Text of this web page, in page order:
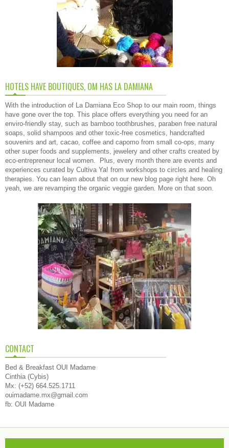
HOTELS HAVE BOUTIQUES, OM HAS LA DAMIANA
With the introduction of La Damiana Eco Shop to our main room, things
have gone over the top. This place offers everything you need for an
enviro-friendly stay, such as bamboo toothbrushes, paraben free natural
soaps, solid shampoos and other toxic-free cosmetics, handcrafted
souvenirs and art, cacao, coffee and capomo from small co-ops, many
other super foods and supplements, jewelery and other crafts created by
eco-entrepreneur local women. Plus, every month there are events and
experiences curated by Cultiva Ya! from workshops to circles and healing
therapies. You can learn about that on our new blog page right here. Oh
yeah, we are revamping the organic veggie garden. More on that soon.
CONTACT
Bed & Breakfast OUI Madame
Cinthia (Cybis)
Mx: (+52) 664.525.1711
ouimadame.mx@gmail.com
fb: OUI Madame